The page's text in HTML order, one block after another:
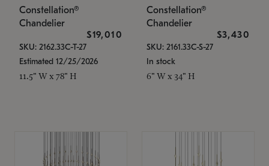
Constellation®
Chandelier
$19,010
SKU: 2162.33C-T-27
Estimated 12/25/2026
11.5" W x 78" H
Constellation®
Chandelier
$3,430
SKU: 2161.33C-S-27
In stock
6" W x 34" H